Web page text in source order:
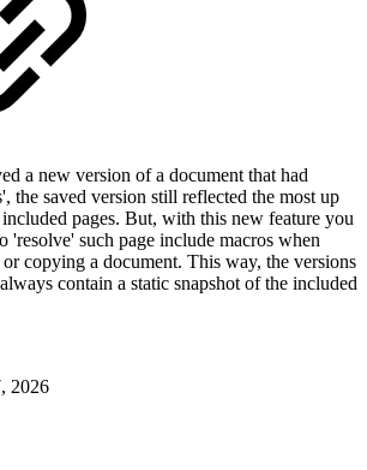
a new version of a document that had
the saved version still reflected the most up
pages. But, with this new feature you
'resolve' such page include macros when
copying a document. This way, the versions
contain a static snapshot of the included
2026